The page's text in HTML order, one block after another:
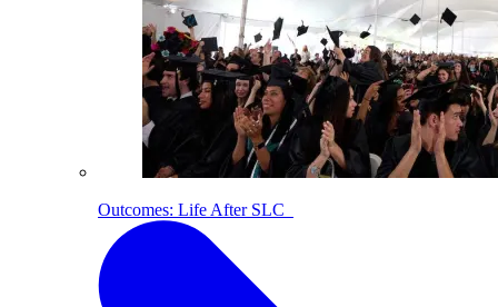
Outcomes: Life After SLC